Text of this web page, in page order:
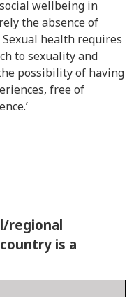
wellbeing in
the absence of
health requires
to sexuality and
possibility of having
free of
regional
is a